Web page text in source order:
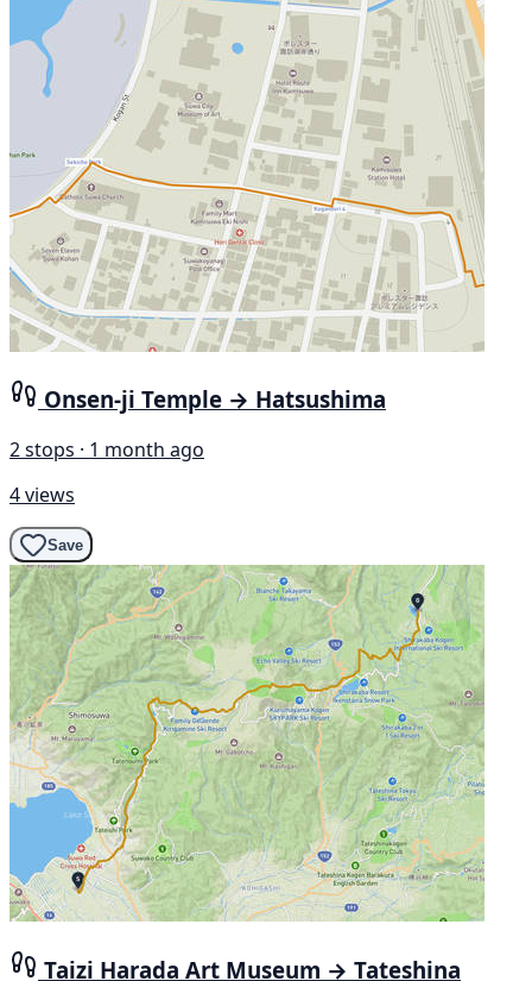
Onsen-ji Temple → Hatsushima
2 stops · 1 month ago
4 views
Save
Taizi Harada Art Museum → Tateshina